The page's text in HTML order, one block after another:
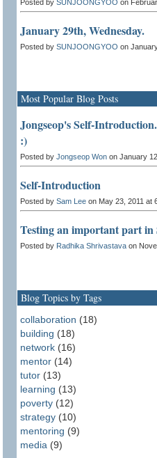
Posted by SUNJOONGYOO on
January 29th, Wednesday.
Posted by SUNJOONGYOO on
Most Popular Blog Posts
Jongseop's Self-
:)
Posted by Jongseop Won on January
Self-Introduction
Posted by Sam Lee on May 23, 2011 at
Testing an important part
Posted by Radhika Shrivastava on
Blog Topics by Tags
collaboration (18)
building (18)
network (16)
mentor (14)
tutor (13)
learning (13)
poverty (12)
strategy (10)
mentoring (9)
media (9)